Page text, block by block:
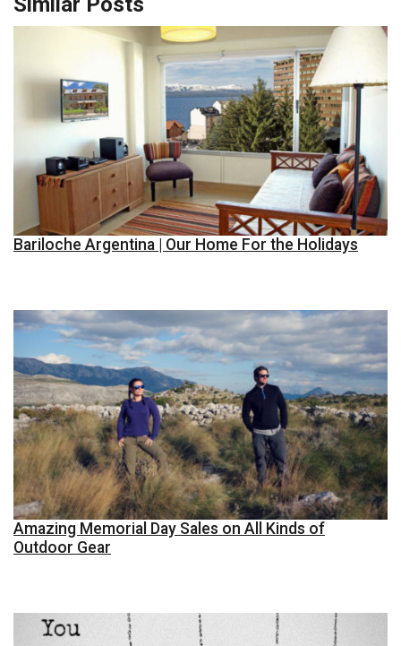
Bariloche Argentina | Our Home For the Holidays
Amazing Memorial Day Sales on All Kinds of
Outdoor Gear